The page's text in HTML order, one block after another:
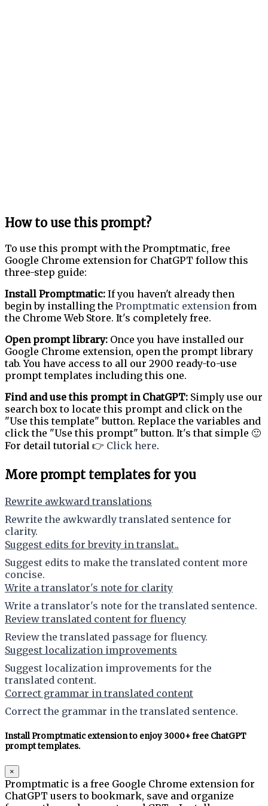
How to use this prompt?
To use this prompt with the Promptmatic, free
Google Chrome extension for ChatGPT follow this
three-step guide:
Install Promptmatic: If you haven't already then
begin by installing the Promptmatic extension from
the Chrome Web Store. It's completely free.
Open prompt library: Once you have installed our
Google Chrome extension, open the prompt library
tab. You have access to all our 2900 ready-to-use
prompt templates including this one.
Find and use this prompt in ChatGPT: Simply use our
search box to locate this prompt and click on the
"Use this template" button. Replace the variables and
click the "Use this prompt" button. It's that simple 🙂
For detail tutorial 👉 Click here.
More prompt templates for you
Rewrite awkward translations
Rewrite the awkwardly translated sentence for
clarity.
Suggest edits for brevity in translat..
Suggest edits to make the translated content more
concise.
Write a translator's note for clarity
Write a translator's note for the translated sentence.
Review translated content for fluency
Review the translated passage for fluency.
Suggest localization improvements
Suggest localization improvements for the
translated content.
Correct grammar in translated content
Correct the grammar in the translated sentence.
Install Promptmatic extension to enjoy 3000+ free ChatGPT
prompt templates.
×
Promptmatic is a free Google Chrome extension for
ChatGPT users to bookmark, save and organize